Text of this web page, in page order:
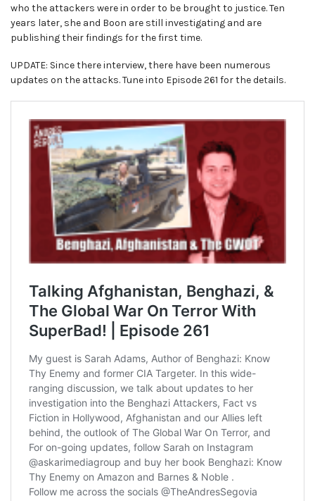
who the attackers were in order to be brought to justice. Ten
years later, she and Boon are still investigating and are
publishing their findings for the first time.
UPDATE: Since there interview, there have been numerous
updates on the attacks. Tune into Episode 261 for the details.